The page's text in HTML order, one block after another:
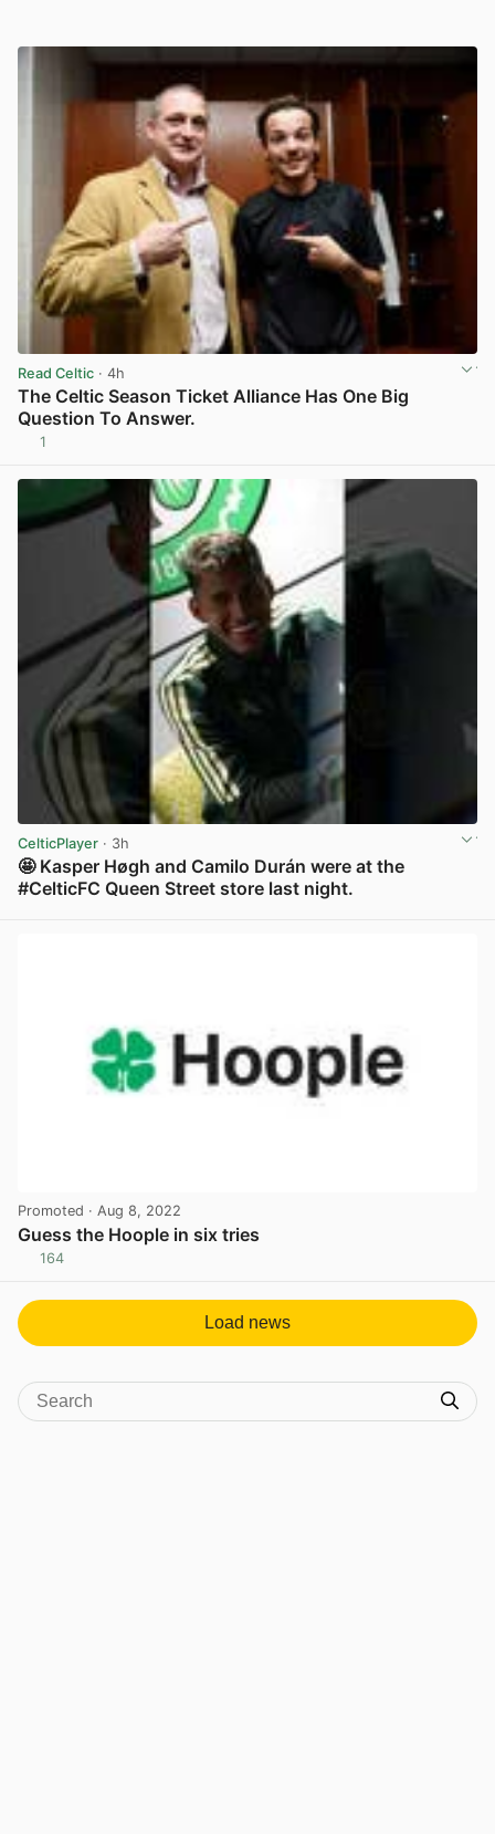
Read Celtic · 4h
The Celtic Season Ticket Alliance Has One Big
Question To Answer.
1
CelticPlayer · 3h
🤩 Kasper Høgh and Camilo Durán were at the
#CelticFC Queen Street store last night.
Promoted · Aug 8, 2022
Guess the Hoople in six tries
164
Load news